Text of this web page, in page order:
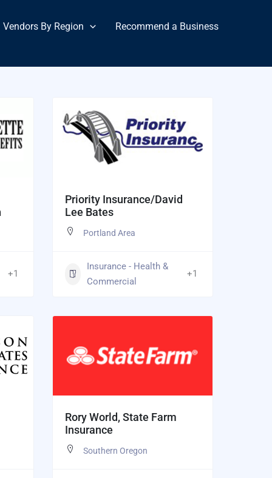
Vendors By Region Recommend a Business
+1
Priority Insurance/David
Lee Bates
Portland Area
Insurance - Health &
Commercial
+1
Rory World, State Farm
Insurance
Southern Oregon